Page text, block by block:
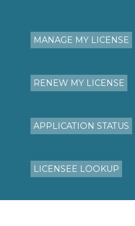
MANAGE MY LICENSE
RENEW MY LICENSE
APPLICATION STATUS
LICENSEE LOOKUP